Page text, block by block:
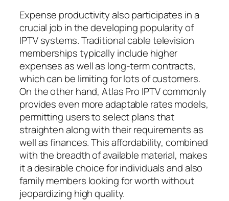
Expense productivity also participates in a
crucial job in the developing popularity of
IPTV systems. Traditional cable television
memberships typically include higher
expenses as well as long-term contracts,
which can be limiting for lots of customers.
On the other hand, Atlas Pro IPTV commonly
provides even more adaptable rates models,
permitting users to select plans that
straighten along with their requirements as
well as finances. This affordability, combined
with the breadth of available material, makes
it a desirable choice for individuals and also
family members looking for worth without
jeopardizing high quality.